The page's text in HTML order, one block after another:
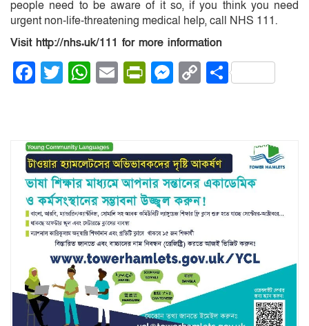
people need to be aware of it so, if you think you need
urgent non-life-threatening medical help, call NHS 111.
Visit http://nhs.uk/111 for more information
Facebook
Twitter
WhatsApp
EmailPrintFriendly
Messenger
CopyShare